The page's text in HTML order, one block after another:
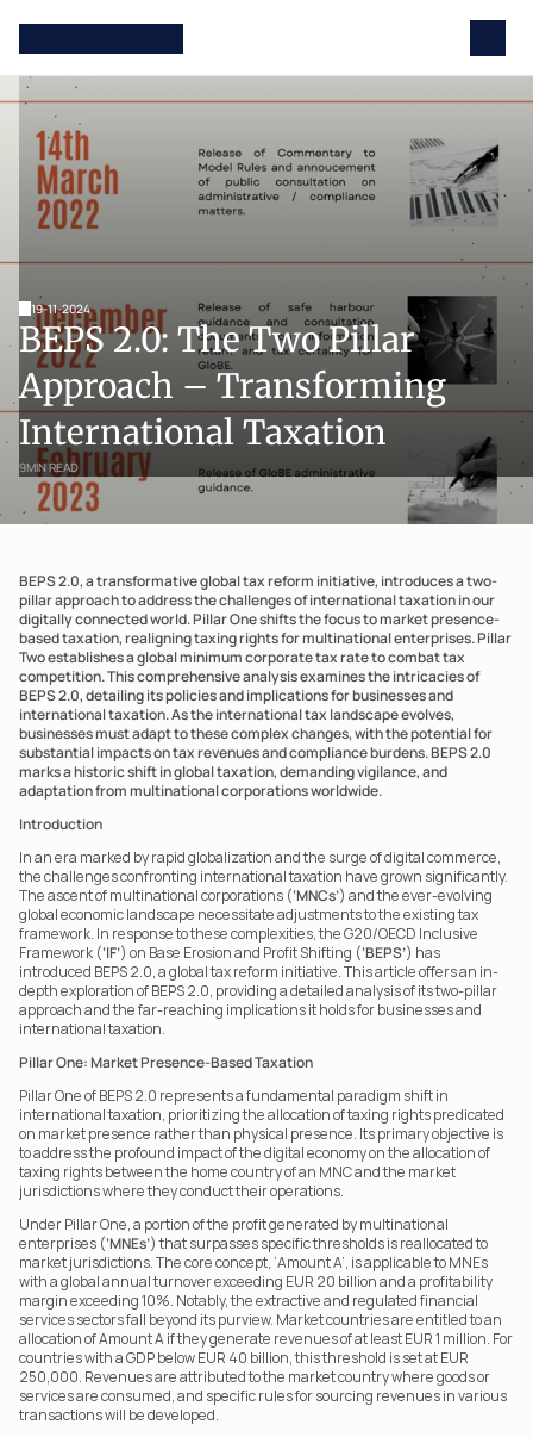
19-11-2024
BEPS 2.0: The Two Pillar
Approach – Transforming
International Taxation
9MIN READ
BEPS 2.0, a transformative global tax reform initiative, introduces a two-
pillar approach to address the challenges of international taxation in our
digitally connected world. Pillar One shifts the focus to market presence-
based taxation, realigning taxing rights for multinational enterprises. Pillar
Two establishes a global minimum corporate tax rate to combat tax
competition. This comprehensive analysis examines the intricacies of
BEPS 2.0, detailing its policies and implications for businesses and
international taxation. As the international tax landscape evolves,
businesses must adapt to these complex changes, with the potential for
substantial impacts on tax revenues and compliance burdens. BEPS 2.0
marks a historic shift in global taxation, demanding vigilance, and
adaptation from multinational corporations worldwide.
Introduction
In an era marked by rapid globalization and the surge of digital commerce,
the challenges confronting international taxation have grown significantly.
The ascent of multinational corporations (‘MNCs’) and the ever-evolving
global economic landscape necessitate adjustments to the existing tax
framework. In response to these complexities, the G20/OECD Inclusive
Framework (‘IF’) on Base Erosion and Profit Shifting (‘BEPS’) has
introduced BEPS 2.0, a global tax reform initiative. This article offers an in-
depth exploration of BEPS 2.0, providing a detailed analysis of its two-pillar
approach and the far-reaching implications it holds for businesses and
international taxation.
Pillar One: Market Presence-Based Taxation
Pillar One of BEPS 2.0 represents a fundamental paradigm shift in
international taxation, prioritizing the allocation of taxing rights predicated
on market presence rather than physical presence. Its primary objective is
to address the profound impact of the digital economy on the allocation of
taxing rights between the home country of an MNC and the market
jurisdictions where they conduct their operations.
Under Pillar One, a portion of the profit generated by multinational
enterprises (‘MNEs’) that surpasses specific thresholds is reallocated to
market jurisdictions. The core concept, ‘Amount A’, is applicable to MNEs
with a global annual turnover exceeding EUR 20 billion and a profitability
margin exceeding 10%. Notably, the extractive and regulated financial
services sectors fall beyond its purview. Market countries are entitled to an
allocation of Amount A if they generate revenues of at least EUR 1 million. For
countries with a GDP below EUR 40 billion, this threshold is set at EUR
250,000. Revenues are attributed to the market country where goods or
services are consumed, and specific rules for sourcing revenues in various
transactions will be developed.